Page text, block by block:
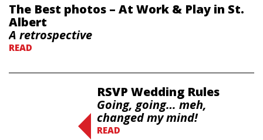
The Best photos – At Work & Play in St.
Albert
A retrospective
READ
RSVP Wedding Rules
Going, going… meh,
changed my mind!
READ